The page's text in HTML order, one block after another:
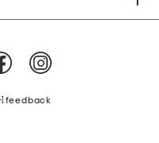
feedback